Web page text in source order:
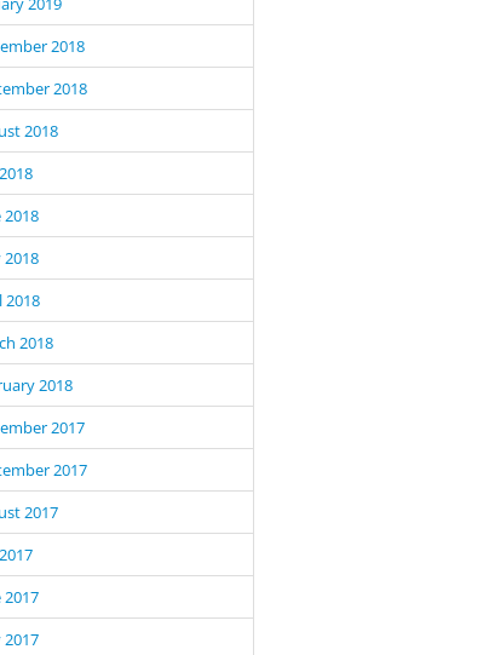
2018
2018
2018
2018
2018
2018
2018
2018
2017
2017
2017
2017
2017